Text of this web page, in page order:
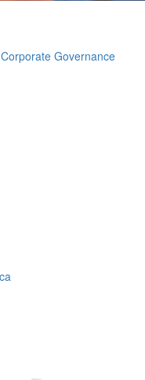
Governance